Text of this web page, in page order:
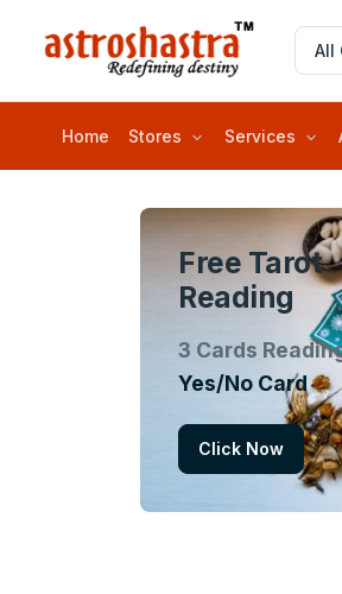
Home Stores Services
Free Tarot
Reading
3 Cards
Yes/No Card
Click Now